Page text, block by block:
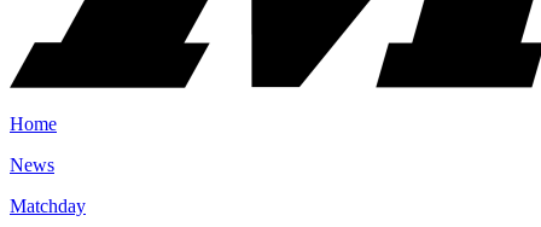
Home
News
Matchday